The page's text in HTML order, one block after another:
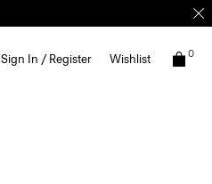
Sign In / Register Wishlist 0